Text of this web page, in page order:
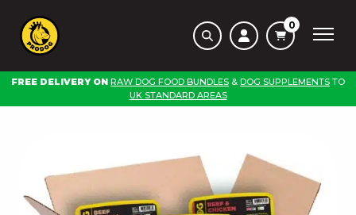
0
FREE DELIVERY ON RAW DOG FOOD BUNDLES & DOG SUPPLEMENTS TO
UK STANDARD AREAS